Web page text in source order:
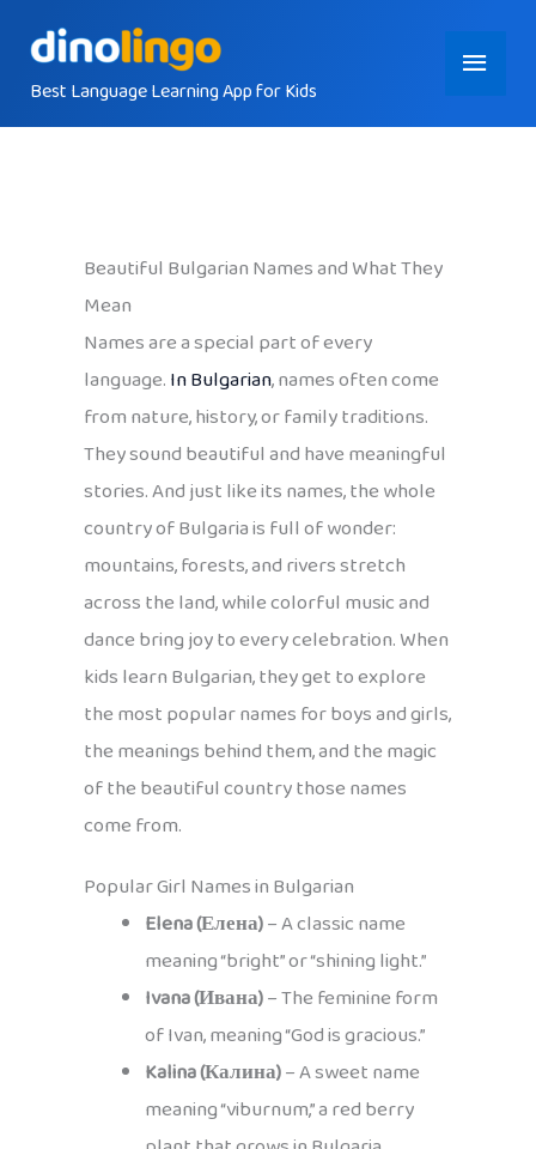
contentBest Language Learning App for Kids
Main
Menu
Beautiful Bulgarian Names and What They
Mean
Names are a special part of every
language.In Bulgarian, names often come
from nature, history, or family traditions.
They sound beautiful and have meaningful
stories. And just like its names, the whole
country of Bulgaria is full of wonder:
mountains, forests, and rivers stretch
across the land, while colorful music and
dance bring joy to every celebration. When
kids learn Bulgarian, they get to explore
the most popular names for boys and girls,
the meanings behind them, and the magic
of the beautiful country those names
come from.
Popular Girl Names in Bulgarian
Elena (Елена)– A classic name
meaning “bright” or “shining light.”
Ivana (Ивана)– The feminine form
of Ivan, meaning “God is gracious.”
Kalina (Калина)– A sweet name
meaning “viburnum,” a red berry